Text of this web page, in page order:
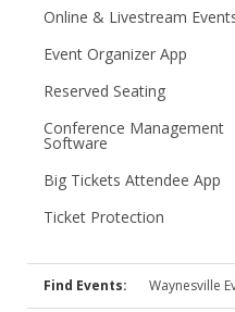
Online & Livestream
Event Organizer App
Reserved Seating
Conference Management
Software
Big Tickets Attendee App
Ticket Protection
Find Events: Waynesville